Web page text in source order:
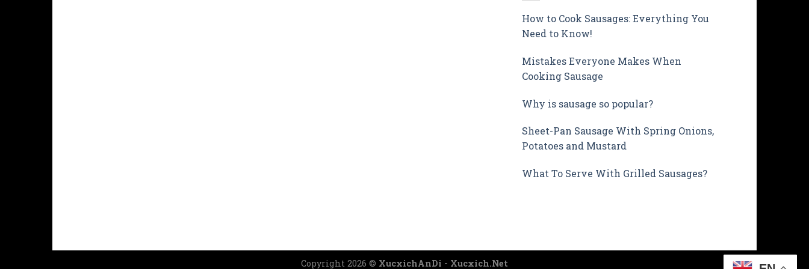
How to Cook Sausages: Everything You
Need to Know!
Mistakes Everyone Makes When
Cooking Sausage
Why is sausage so popular?
Sheet-Pan Sausage With Spring Onions,
Potatoes and Mustard
What To Serve With Grilled Sausages?
Copyright 2026 © XucxichAnDi - Xucxich.Net